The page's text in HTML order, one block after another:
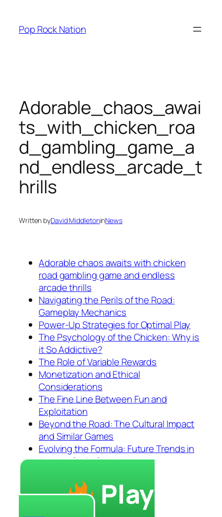
content
Pop Rock Nation
Adorable_chaos_awai
ts_with_chicken_roa
d_gambling_game_a
nd_endless_arcade_t
hrills
Written byDavid MiddletoninNews
Adorable chaos awaits with chicken
road gambling game and endless
arcade thrills
Navigating the Perils of the Road:
Gameplay Mechanics
Power-Up Strategies for Optimal Play
The Psychology of the Chicken: Why is
it So Addictive?
The Role of Variable Rewards
Monetization and Ethical
Considerations
The Fine Line Between Fun and
Exploitation
Beyond the Road: The Cultural Impact
and Similar Games
Evolving the Formula: Future Trends in
Arcade-Style Gaming
Play